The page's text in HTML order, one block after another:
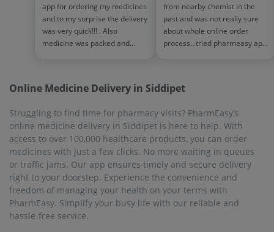
app for ordering my medicines
and to my surprise the delivery
was very quick!!! . Also
medicine was packed and
people!!
from nearby chemist in the
past and was not really sure
about whole online order
process...tried pharmeasy app
effort of going out for
Online Medicine Delivery in Siddipet
Struggling to find time for pharmacy visits? PharmEasy’s
online medicine delivery in Siddipet is here to help. With
access to over 100,000 healthcare products, you can order
medicines with just a few clicks. No more waiting in queues
or traffic jams. Our app ensures timely and secure delivery
right to your doorstep. Experience the convenience and
freedom of managing your health on your terms with
PharmEasy. Simplify your busy life with our reliable and
hassle-free service.